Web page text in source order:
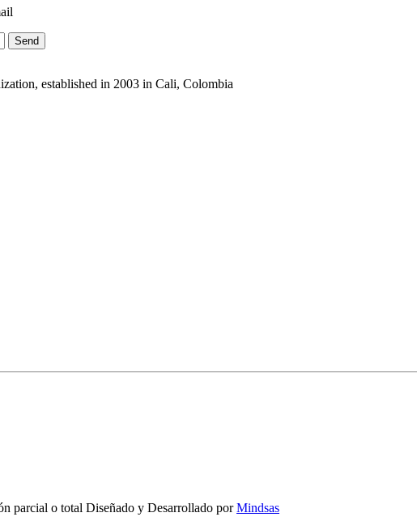
Send
established in 2003 in Cali, Colombia
parcial o total Diseñado y Desarrollado porMindsas